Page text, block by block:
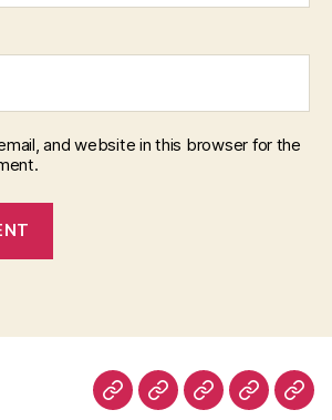
and website in this browser for the
HomeAboutRoomFacilities